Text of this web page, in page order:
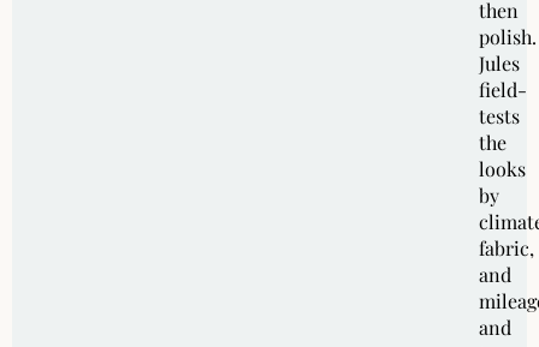
then
polish.
Jules
field-
tests
the
looks
by
fabric,
and
and